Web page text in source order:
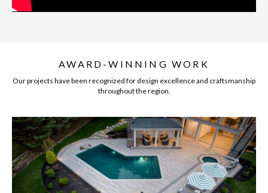
AWARD-WINNING WORK
Our projects have been recognized for design excellence and craftsmanship
throughout the region.